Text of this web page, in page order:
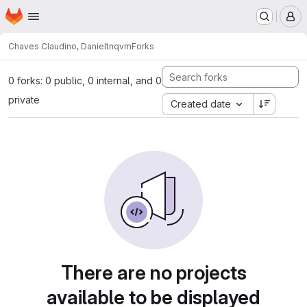
Skip to main content
Homepage
Chaves Claudino, DanieltnqvmForks
0 forks: 0 public, 0 internal, and 0
private
Created date
There are no projects
available to be displayed